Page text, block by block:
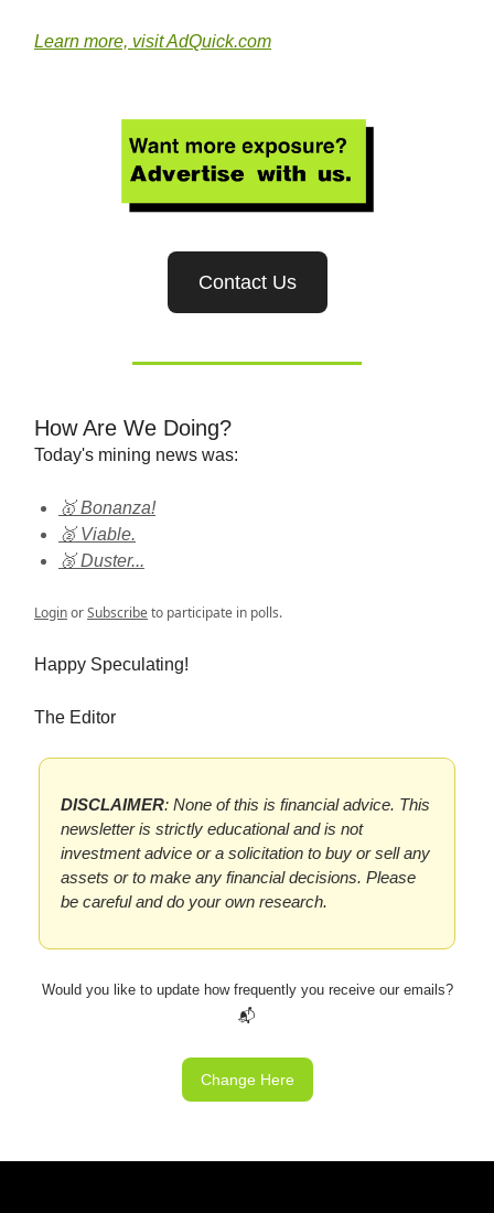
Learn more, visit AdQuick.com
Contact Us
How Are We Doing?
Today's mining news was:
🥇 Bonanza!
🥈 Viable.
🥉 Duster...
LoginorSubscribeto participate in polls.
Happy Speculating!
The Editor
DISCLAIMER: None of this is financial advice. This
newsletter is strictly educational and is not
investment advice or a solicitation to buy or sell any
assets or to make any financial decisions. Please
be careful and do your own research.
Would you like to update how frequently you receive our emails?
📬
Change Here